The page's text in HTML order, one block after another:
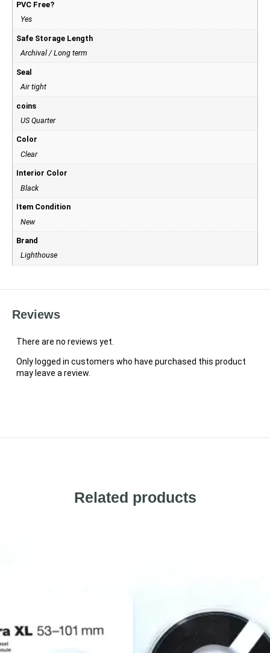
PVC Free?
Yes
Safe Storage Length
Archival / Long term
Seal
Air tight
coins
US Quarter
Color
Clear
Interior Color
Black
Item Condition
New
Brand
Lighthouse
Reviews
There are no reviews yet.
Only logged in customers who have purchased this product
may leave a review.
Related products